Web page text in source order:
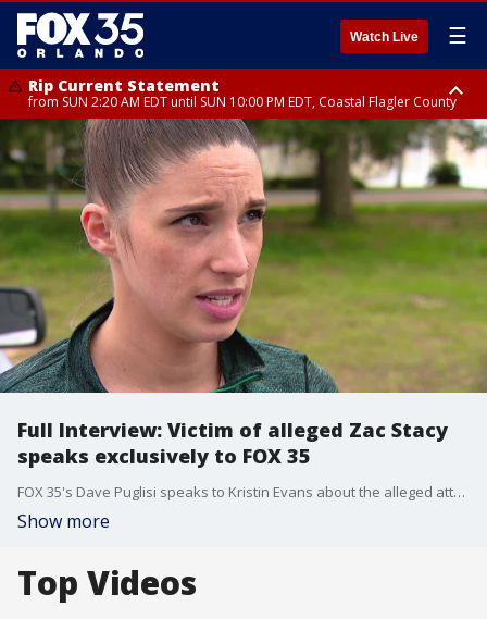
Watch Live ☰
Rip Current Statement
from SUN 2:20 AM EDT until SUN 10:00 PM EDT, Coastal Flagler County
Rip Current Statement
until MON 2:00 AM EDT, Coastal Volusia County
Full Interview: Victim of alleged Zac Stacy
speaks exclusively to FOX 35
FOX 35's Dave Puglisi speaks to Kristin Evans about the alleged attack by ex-NFL player Zac Stacy.
Show more
Top Videos